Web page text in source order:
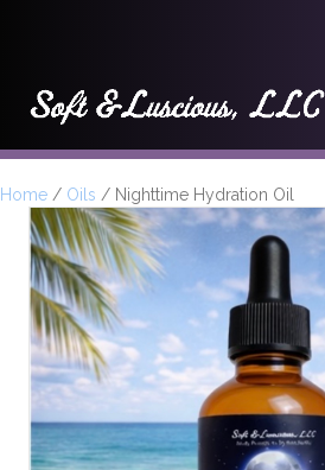
Home / Oils / Nighttime Hydration Oil